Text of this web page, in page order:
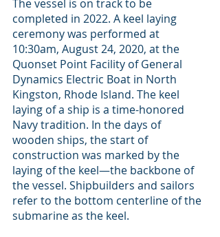
The vessel is on track to be
completed in 2022. A keel laying
ceremony was performed at
10:30am, August 24, 2020, at the
Quonset Point Facility of General
Dynamics Electric Boat in North
Kingston, Rhode Island. The keel
laying of a ship is a time-honored
Navy tradition. In the days of
wooden ships, the start of
construction was marked by the
laying of the keel—the backbone of
the vessel. Shipbuilders and sailors
refer to the bottom centerline of the
submarine as the keel.